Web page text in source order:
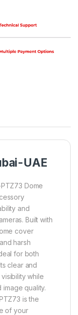
UAE
Dome
and
Built with
cover
harsh
for both
clear and
while
quality.
is the
of your